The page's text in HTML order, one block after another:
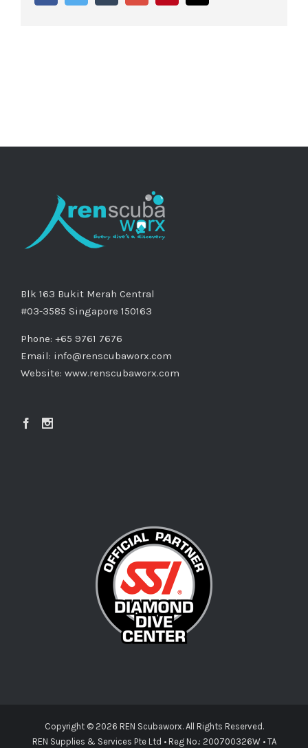
Blk 163 Bukit Merah Central
#03-3585 Singapore 150163
Phone: +65 9761 7676
Email: info@renscubaworx.com
Website: www.renscubaworx.com
Copyright © 2026 REN Scubaworx. All Rights Reserved.
REN Supplies & Services Pte Ltd • Reg No.: 200700326W • TA